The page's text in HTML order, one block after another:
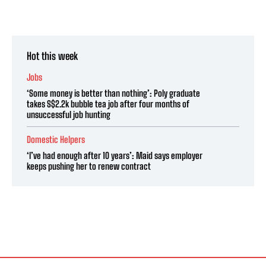
Hot this week
Jobs
‘Some money is better than nothing’: Poly graduate
takes S$2.2k bubble tea job after four months of
unsuccessful job hunting
Domestic Helpers
‘I’ve had enough after 10 years’: Maid says employer
keeps pushing her to renew contract